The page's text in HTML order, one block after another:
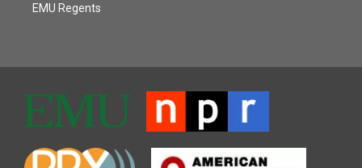
EMU Regents